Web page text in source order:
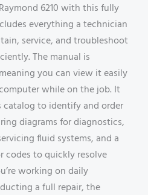
6210 with this fully
everything a technician
service, and troubleshoot
The manual is
you can view it easily
while on the job. It
to identify and order
diagrams for diagnostics,
fluid systems, and a
codes to quickly resolve
working on daily
a full repair, the